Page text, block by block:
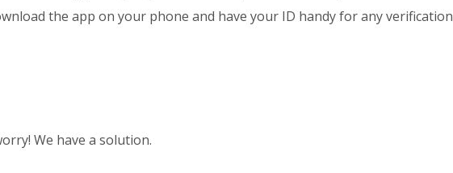
the app on your phone and have your ID handy for any verification
We have a solution.